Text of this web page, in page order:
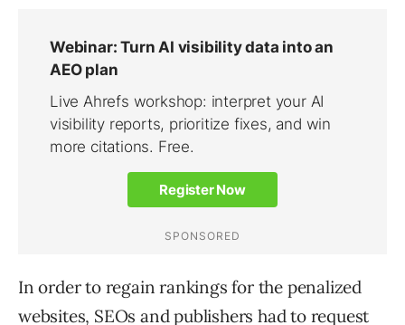
In order to regain rankings for the penalized
websites, SEOs and publishers had to request